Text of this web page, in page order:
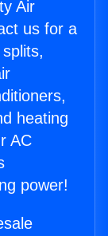
Air
us for a
heating
AC
power!